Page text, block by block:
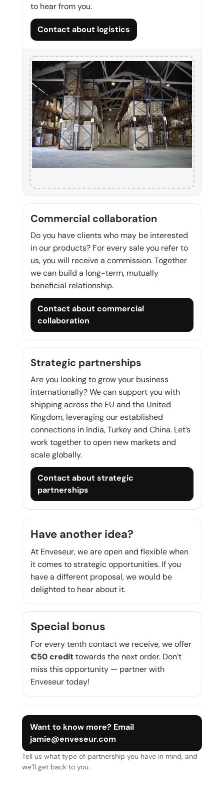
to hear from you.
Contact about logistics
Commercial collaboration
Do you have clients who may be interested
in our products? For every sale you refer to
us, you will receive a commission. Together
we can build a long-term, mutually
beneficial relationship.
Contact about commercial
collaboration
Strategic partnerships
Are you looking to grow your business
internationally? We can support you with
shipping across the EU and the United
Kingdom, leveraging our established
connections in India, Turkey and China. Let’s
work together to open new markets and
scale globally.
Contact about strategic
partnerships
Have another idea?
At Enveseur, we are open and flexible when
it comes to strategic opportunities. If you
have a different proposal, we would be
delighted to hear about it.
Special bonus
For every tenth contact we receive, we offer
€50 credittowards the next order. Don’t
miss this opportunity — partner with
Enveseur today!
Want to know more? Email
jamie@enveseur.com
Tell us what type of partnership you have in mind, and
we’ll get back to you.